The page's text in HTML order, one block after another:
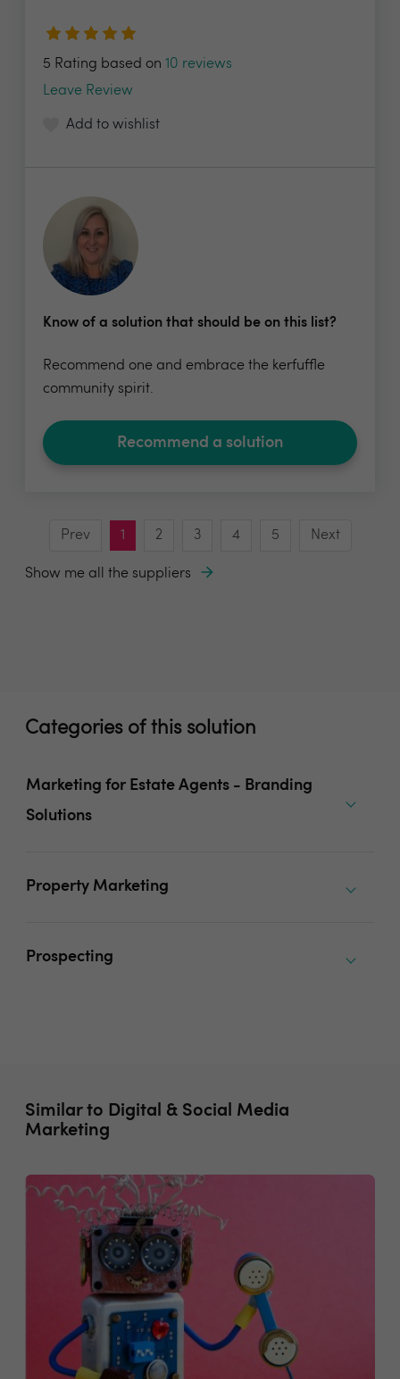
5 Rating based on 10 reviews
Leave Review
Add to wishlist
Know of a solution that should be on this list?
Recommend one and embrace the kerfuffle
community spirit.
Recommend a solution
Prev 1 2 3 4 5 Next
Show me all the suppliers
Categories of this solution
Marketing for Estate Agents - Branding
Solutions
Property Marketing
Prospecting
Similar to Digital & Social Media
Marketing